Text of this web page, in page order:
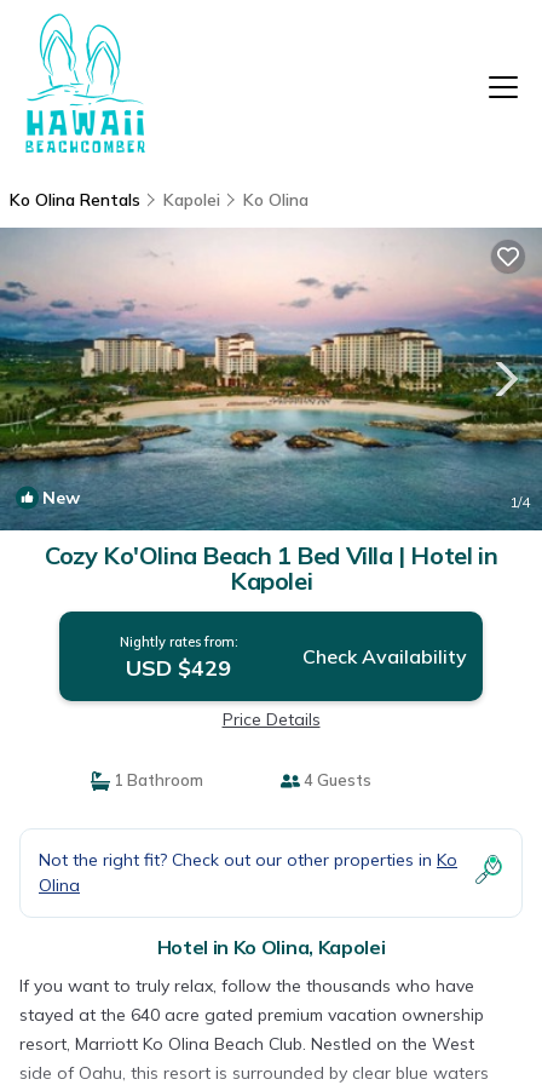
Ko Olina Rentals Kapolei Ko Olina
New 1/4
Cozy Ko'Olina Beach 1 Bed Villa | Hotel in
Kapolei
Nightly rates from:
USD $429 Check Availability
Price Details
1 Bathroom 4 Guests
Not the right fit? Check out our other properties in Ko
Olina
Hotel in Ko Olina, Kapolei
If you want to truly relax, follow the thousands who have
stayed at the 640 acre gated premium vacation ownership
resort, Marriott Ko Olina Beach Club. Nestled on the West
side of Oahu, this resort is surrounded by clear blue waters